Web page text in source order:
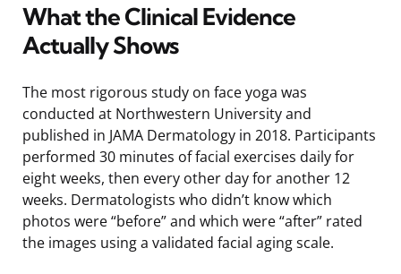
What the Clinical Evidence
Actually Shows
The most rigorous study on face yoga was
conducted at Northwestern University and
published in JAMA Dermatology in 2018. Participants
performed 30 minutes of facial exercises daily for
eight weeks, then every other day for another 12
weeks. Dermatologists who didn’t know which
photos were “before” and which were “after” rated
the images using a validated facial aging scale.